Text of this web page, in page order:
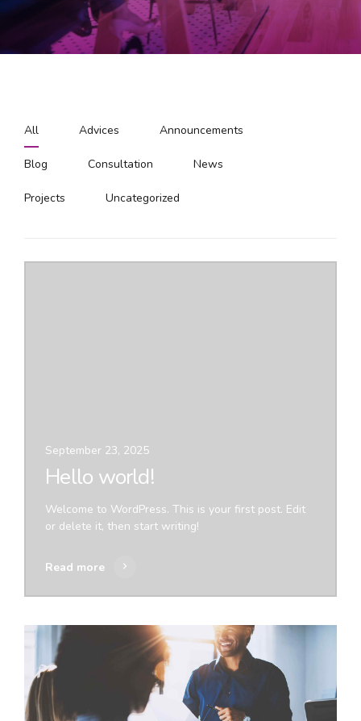
All Advices Announcements
Blog Consultation News
Projects Uncategorized
Hello world!
Welcome to WordPress. This is your first post. Edit
or delete it, then start writing!
September 23, 2025
Read more